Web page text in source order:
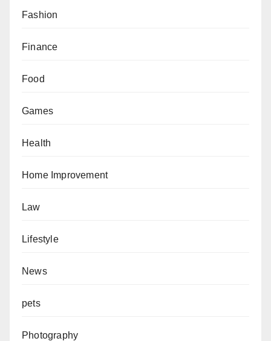
Fashion
Finance
Food
Games
Health
Home Improvement
Law
Lifestyle
News
pets
Photography